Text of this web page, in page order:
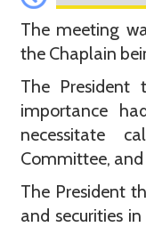
The meeting
the Chaplain
The
importance
necessitate
Committee,
The President
and securities